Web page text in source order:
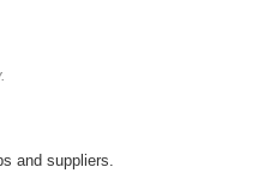
and suppliers.